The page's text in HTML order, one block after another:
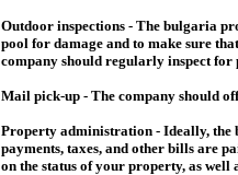
Outdoor inspections - The bulgaria
pool for damage and to make sure
company should regularly inspect for
Mail pick-up - The company should
Property administration - Ideally, the
payments, taxes, and other bills are
on the status of your property, as well